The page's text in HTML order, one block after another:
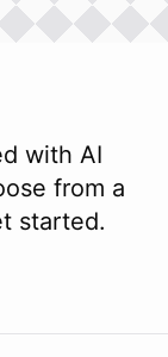
with AI
from a
started.